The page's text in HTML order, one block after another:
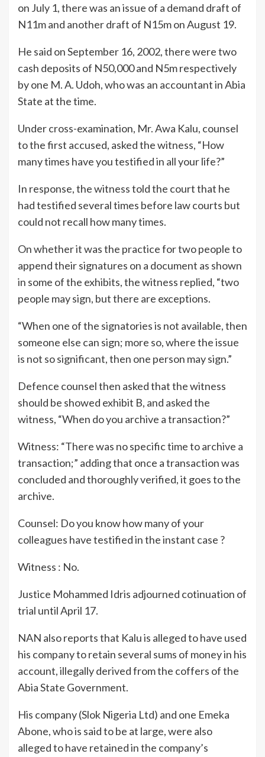
on July 1, there was an issue of a demand draft of
N11m and another draft of N15m on August 19.
He said on September 16, 2002, there were two
cash deposits of N50,000 and N5m respectively
by one M. A. Udoh, who was an accountant in Abia
State at the time.
Under cross-examination, Mr. Awa Kalu, counsel
to the first accused, asked the witness, “How
many times have you testified in all your life?”
In response, the witness told the court that he
had testified several times before law courts but
could not recall how many times.
On whether it was the practice for two people to
append their signatures on a document as shown
in some of the exhibits, the witness replied, “two
people may sign, but there are exceptions.
“When one of the signatories is not available, then
someone else can sign; more so, where the issue
is not so significant, then one person may sign.”
Defence counsel then asked that the witness
should be showed exhibit B, and asked the
witness, “When do you archive a transaction?”
Witness: “There was no specific time to archive a
transaction;” adding that once a transaction was
concluded and thoroughly verified, it goes to the
archive.
Counsel: Do you know how many of your
colleagues have testified in the instant case ?
Witness : No.
Justice Mohammed Idris adjourned cotinuation of
trial until April 17.
NAN also reports that Kalu is alleged to have used
his company to retain several sums of money in his
account, illegally derived from the coffers of the
Abia State Government.
His company (Slok Nigeria Ltd) and one Emeka
Abone, who is said to be at large, were also
alleged to have retained in the company’s